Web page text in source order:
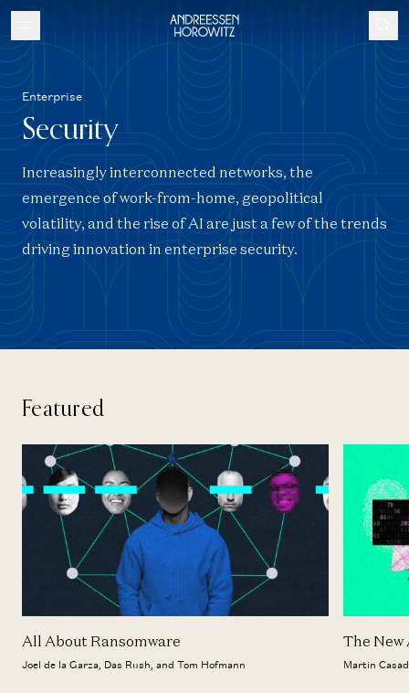
Enterprise
Security
Increasingly interconnected networks, the
emergence of work-from-home, geopolitical
volatility, and the rise of AI are just a few of the trends
driving innovation in enterprise security.
Featured
All About Ransomware
Joel de la Garza, Das Rush, and Tom Hofmann
The New
Martin